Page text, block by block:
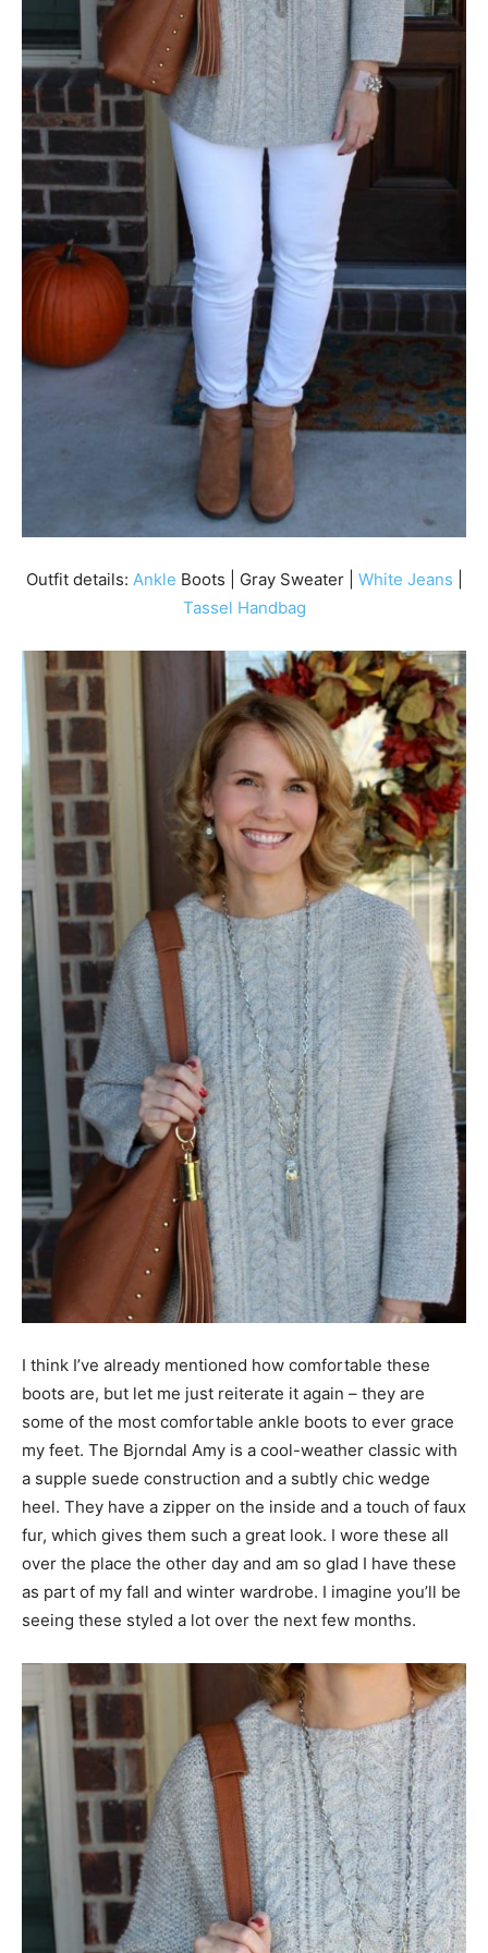
Outfit details: Ankle Boots | Gray Sweater | White Jeans
Tassel Handbag
I think I’ve already mentioned how comfortable these
boots are, but let me just reiterate it again – they are
some of the most comfortable ankle boots to ever grace
my feet. The Bjorndal Amy is a cool-weather classic with
a supple suede construction and a subtly chic wedge
heel. They have a zipper on the inside and a touch of faux
fur, which gives them such a great look. I wore these all
over the place the other day and am so glad I have these
as part of my fall and winter wardrobe. I imagine you’ll be
seeing these styled a lot over the next few months.